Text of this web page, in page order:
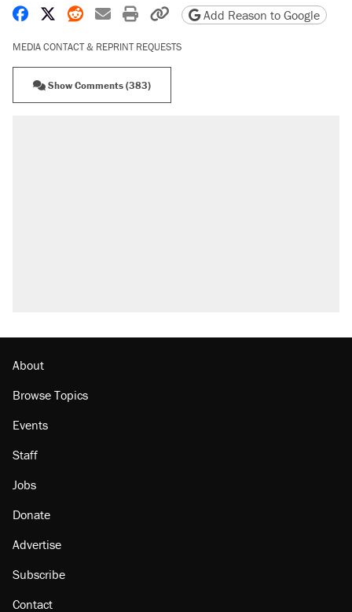
Share on Facebook
Share on X
Share on Reddit
Share by email
Print friendly version
Copy page URL
Add Reason to Google
MEDIA CONTACT & REPRINT REQUESTS
Show Comments (383)
About
Browse Topics
Events
Staff
Jobs
Donate
Advertise
Subscribe
Contact